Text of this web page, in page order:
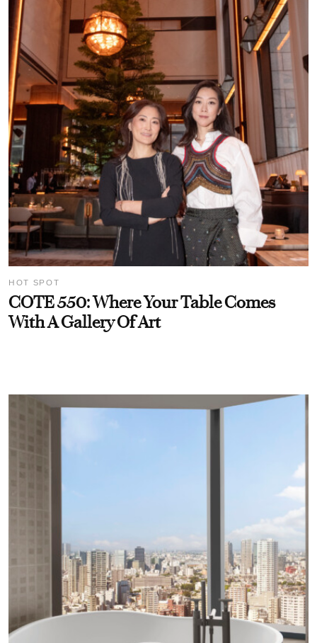
HOT SPOT
COTE 550: Where Your Table Comes
With A Gallery Of Art